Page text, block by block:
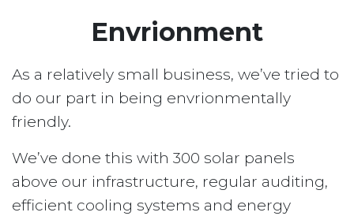
Envrionment
As a relatively small business, we’ve tried to
do our part in being envrionmentally
friendly.
We’ve done this with 300 solar panels
above our infrastructure, regular auditing,
efficient cooling systems and energy